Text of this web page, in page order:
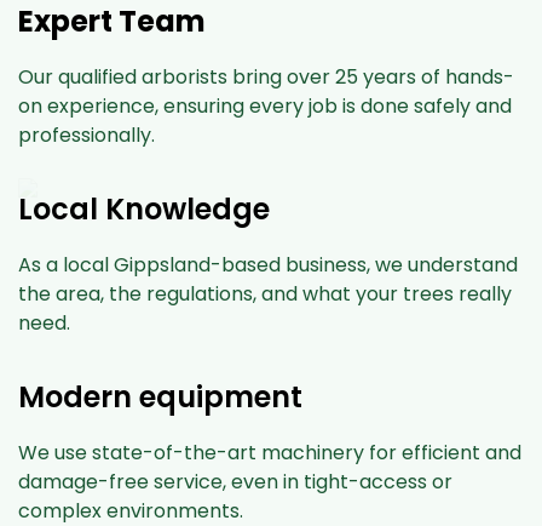
Expert Team
Our qualified arborists bring over 25 years of hands-
on experience, ensuring every job is done safely and
professionally.
Local Knowledge
As a local Gippsland-based business, we understand
the area, the regulations, and what your trees really
need.
Modern equipment
We use state-of-the-art machinery for efficient and
damage-free service, even in tight-access or
complex environments.